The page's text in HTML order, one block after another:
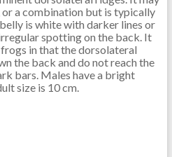
a combination but is typically
is white with darker lines or
spotting on the back. It
in that the dorsolateral
the back and do not reach the
bars. Males have a bright
size is 10 cm.